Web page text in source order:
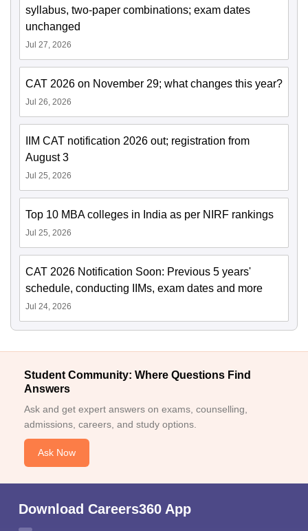
syllabus, two-paper combinations; exam dates
unchanged
Jul 27, 2026
CAT 2026 on November 29; what changes this year?
Jul 26, 2026
IIM CAT notification 2026 out; registration from
August 3
Jul 25, 2026
Top 10 MBA colleges in India as per NIRF rankings
Jul 25, 2026
CAT 2026 Notification Soon: Previous 5 years'
schedule, conducting IIMs, exam dates and more
Jul 24, 2026
Student Community: Where Questions Find
Answers
Ask and get expert answers on exams, counselling,
admissions, careers, and study options.
Ask Now
Download Careers360 App